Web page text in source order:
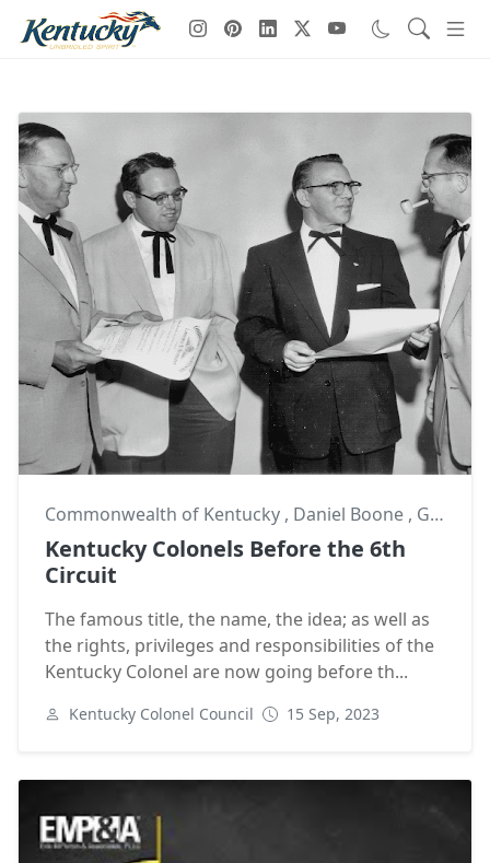
Commonwealth of Kentucky , Daniel Boone , George Chinn
Kentucky Colonels Before the 6th
Circuit
The famous title, the name, the idea; as well as
the rights, privileges and responsibilities of the
Kentucky Colonel are now going before th...
Kentucky Colonel Council 15 Sep, 2023